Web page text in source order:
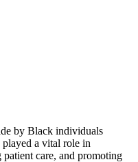
by Black individuals
a vital role in
care, and promoting